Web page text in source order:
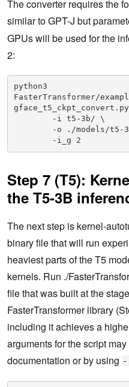
The converter requires the
similar to GPT-J but
GPUs will be used for the
2:
python3
FasterTransformer/
        -i_g 2
Step 7 (T5):
the T5-3B
The next step is kernel-
binary file that will run
heaviest parts of the T5
kernels. Run ./
file that was built at the
FasterTransformer library
including it achieves a
arguments for the script
documentation or by using